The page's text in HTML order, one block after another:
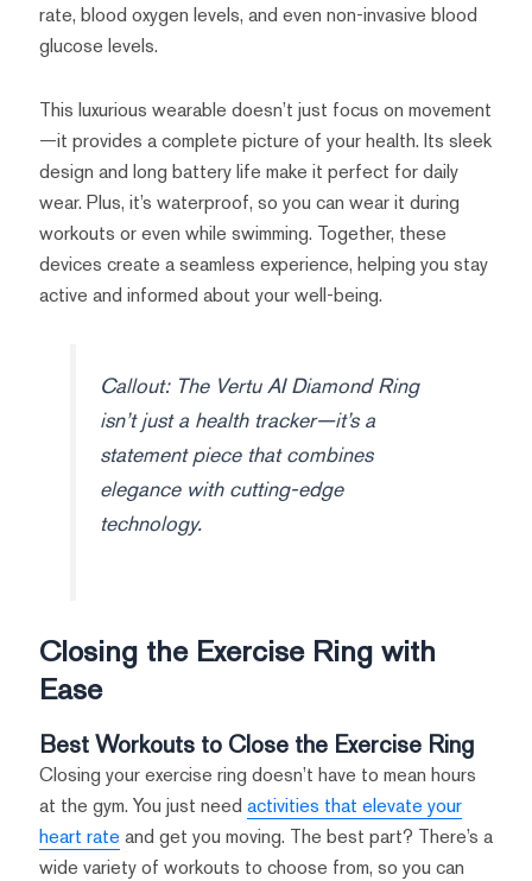
rate, blood oxygen levels, and even non-invasive blood
glucose levels.
This luxurious wearable doesn’t just focus on movement
—it provides a complete picture of your health. Its sleek
design and long battery life make it perfect for daily
wear. Plus, it’s waterproof, so you can wear it during
workouts or even while swimming. Together, these
devices create a seamless experience, helping you stay
active and informed about your well-being.
Callout: The Vertu AI Diamond Ring
isn’t just a health tracker—it’s a
statement piece that combines
elegance with cutting-edge
technology.
Closing the Exercise Ring with
Ease
Best Workouts to Close the Exercise Ring
Closing your exercise ring doesn’t have to mean hours
at the gym. You just need activities that elevate your
heart rate and get you moving. The best part? There’s a
wide variety of workouts to choose from, so you can